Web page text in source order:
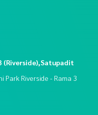
(Riverside),Satupadit
Park Riverside - Rama 3